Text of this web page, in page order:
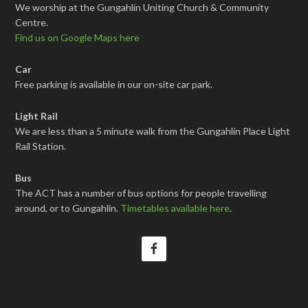
We worship at the Gungahlin Uniting Church & Community
Centre.
Find us on Google Maps here
Car
Free parking is available in our on-site car park.
Light Rail
We are less than a 5 minute walk from the Gungahlin Place Light
Rail Station.
Bus
The ACT has a number of bus options for people travelling
around, or to Gungahlin. Timetables available here.